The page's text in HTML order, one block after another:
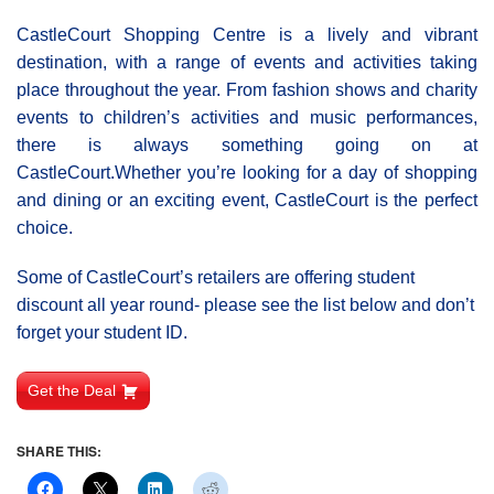
CastleCourt Shopping Centre is a lively and vibrant
destination, with a range of events and activities taking
place throughout the year. From fashion shows and charity
events to children’s activities and music performances,
there is always something going on at
CastleCourt.Whether you’re looking for a day of shopping
and dining or an exciting event, CastleCourt is the perfect
choice.
Some of CastleCourt’s retailers are offering student
discount all year round- please see the list below and don’t
forget your student ID.
Get the Deal
SHARE THIS: